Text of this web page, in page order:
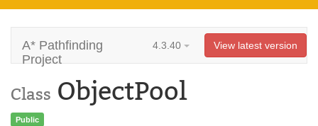
A* Pathfinding
Project
4.3.40 View latest version
Class ObjectPool
Public